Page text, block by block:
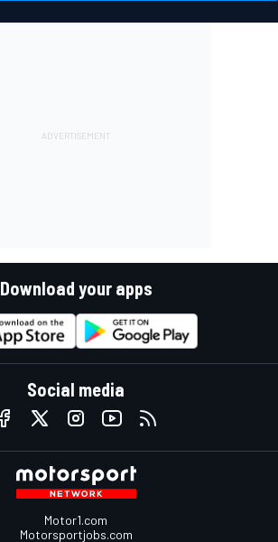
Download your apps
Social media
Motor1.com
Motorsportjobs.com